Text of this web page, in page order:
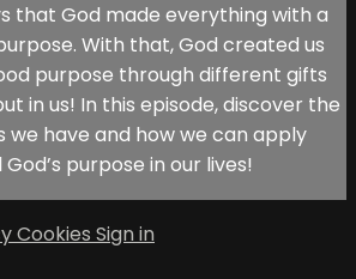
that God made everything with a
With that, God created us
purpose through different gifts
in us! In this episode, discover the
have and how we can apply
purpose in our lives!
Cookies Sign in